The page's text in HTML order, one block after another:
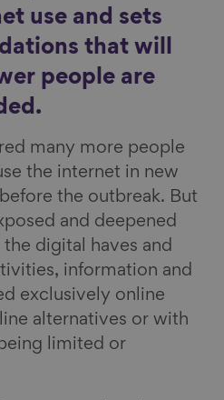
B
y
i
a
E
i
l
use and sets
that will
people are
many more people
the internet in new
the outbreak. But
and deepened
digital haves and
information and
exclusively online
alternatives or with
limited or